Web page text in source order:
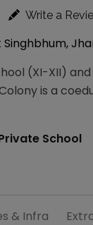
Write a
(XI-XII)
is a
School
& Infra